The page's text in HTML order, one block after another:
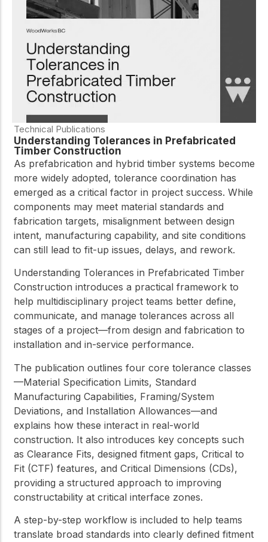
Network
Connect with
explore cutting-edge
ideas that drive
innovation in wood
construction and
sustainability.
Technical Publications
Understanding Tolerances in Prefabricated
Timber Construction
As prefabrication and hybrid timber systems become
more widely adopted, tolerance coordination has
emerged as a critical factor in project success. While
components may meet material standards and
fabrication targets, misalignment between design
intent, manufacturing capability, and site conditions
can still lead to fit-up issues, delays, and rework.
Understanding Tolerances in Prefabricated Timber
Construction introduces a practical framework to
help multidisciplinary project teams better define,
communicate, and manage tolerances across all
stages of a project—from design and fabrication to
installation and in-service performance.
The publication outlines four core tolerance classes
—Material Specification Limits, Standard
Manufacturing Capabilities, Framing/System
Deviations, and Installation Allowances—and
explains how these interact in real-world
construction. It also introduces key concepts such
as Clearance Fits, designed fitment gaps, Critical to
Fit (CTF) features, and Critical Dimensions (CDs),
providing a structured approach to improving
constructability at critical interface zones.
A step-by-step workflow is included to help teams
translate broad standards into clearly defined fitment